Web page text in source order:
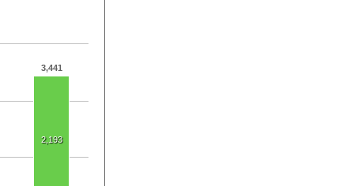
3,441
2,193